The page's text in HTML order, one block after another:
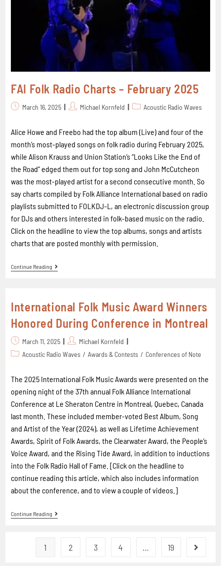
FAI Folk Radio Charts – February 2025
March 16, 2025 Michael Kornfeld Acoustic Radio Waves
Alice Howe and Freebo had the top album (Live) and four of the
month’s most-played songs on folk radio during February 2025,
while Alison Krauss and Union Station’s “Looks Like the End of
the Road” edged them out for top song and John McCutcheon
was the most-played artist for a second consecutive month. So
say charts compiled by Folk Alliance International based on radio
playlists submitted to FOLKDJ-L, an electronic discussion group
for DJs and others interested in folk-based music on the radio.
Click on the headline to view the top albums, songs and artists
charts that are posted monthly with permission.
Continue Reading
International Folk Music Award Winners
Honored During Conference in Montreal
March 11, 2025
Michael Kornfeld
Acoustic Radio Waves / Awards & Contests / Conferences of Note
The 2025 International Folk Music Awards were presented on the
opening night of the 37th annual Folk Alliance International
Conference at Le Sheraton Centre in Montreal, Quebec, Canada
last month. These included member-voted Best Album, Song
and Artist of the Year (2024), as well as Lifetime Achievement
Awards, Spirit of Folk Awards, the Clearwater Award, the People’s
Voice Award, and the Rising Tide Award, in addition to inductions
into the Folk Radio Hall of Fame. [Click on the headline to
continue reading this article, which also includes information
about the conference, and to view a couple of videos.]
Continue Reading
1 2 3 4 … 19